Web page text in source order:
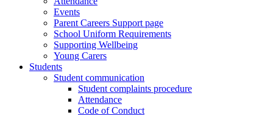
Events
Parent Careers Support page
School Uniform Requirements
Supporting Wellbeing
Young Carers
Students
Student communication
Student complaints procedure
Attendance
Code of Conduct